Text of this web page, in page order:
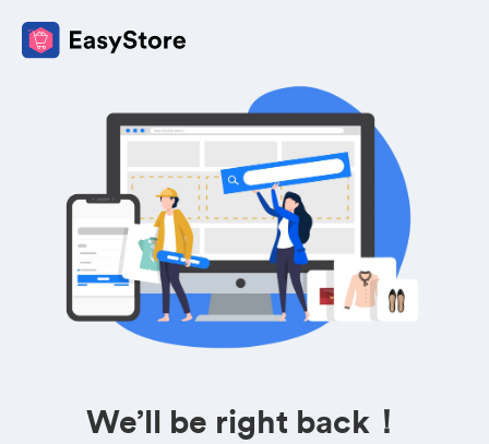
We’ll be right back！